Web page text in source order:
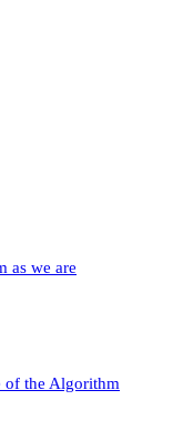
as we are
of the Algorithm